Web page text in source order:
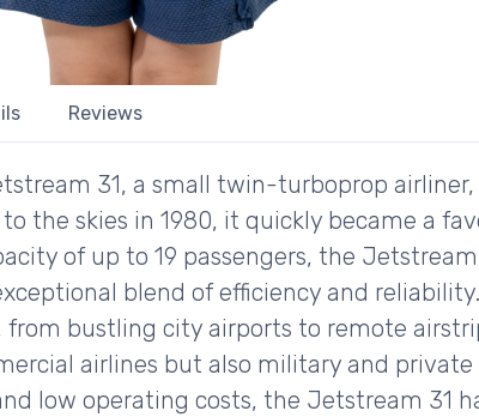
Reviews
31, a small twin-turboprop
the skies in 1980, it quickly became a
of up to 19 passengers, the
blend of efficiency and
bustling city airports to remote
airlines but also military and
low operating costs, the Jetstream 31